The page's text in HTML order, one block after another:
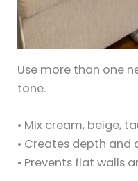
Use more than one
tone.
• Mix cream, beige,
• Creates depth and
• Prevents flat walls